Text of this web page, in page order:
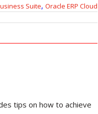
Suite, Oracle ERP Cloud
tips on how to achieve